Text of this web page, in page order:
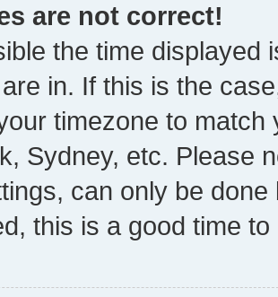
are not correct!
the time displayed
in. If this is the
timezone to
Sydney, etc. Please
can only be
this is a good time to